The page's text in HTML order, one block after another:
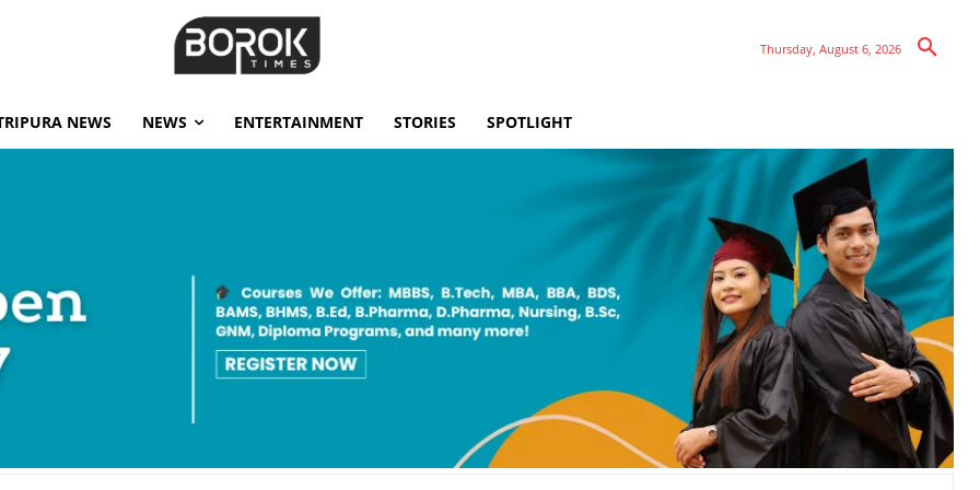
Thursday, August 6, 2026
NEWS NEWS ENTERTAINMENT STORIES SPOTLIGHT